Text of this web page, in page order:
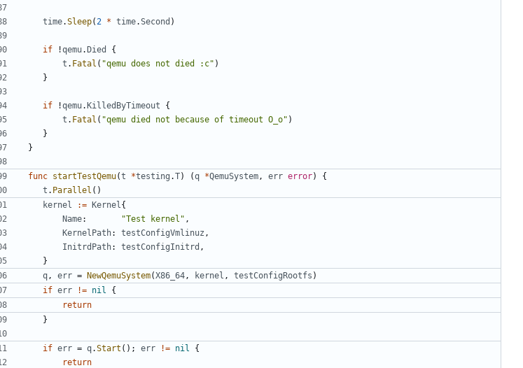
time.Sleep( 2 * time.Second )
if !qemu.Died
{
t . Fatal ( "qemu does not died :c" )
}
if !qemu.KilledByTimeout
{
t . Fatal ( "qemu died not because of timeout O_o" )
}
}
func startTestQemu(t *testing .T) (q *QemuSystem , err error)
{
t . Parallel ()
kernel := Kernel {
Name: "Test kernel" ,
KernelPath: testConfigVmlinuz ,
InitrdPath: testConfigInitrd ,
}
q , err = NewQemuSystem(X86_64 , kernel , testConfigRootfs )
if err != nil {
return
}
if err = q.Start (); err != nil
{
return